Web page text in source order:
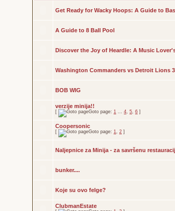
Get Ready for Wacky Hoops: A Guide to
A Guide to 8 Ball Pool
Discover the Joy of Heardle: A Music
Washington Commanders vs Detroit Lions
BOB WIG
verzije minija!!
[ Goto page: 1 ... 4, 5, 6 ]
Coopersonic
[ Goto page: 1, 2 ]
Naljepnice za Minija - za savršenu
bunker....
Koje su ovo felge?
ClubmanEstate